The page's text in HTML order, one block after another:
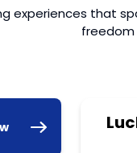
experiences that